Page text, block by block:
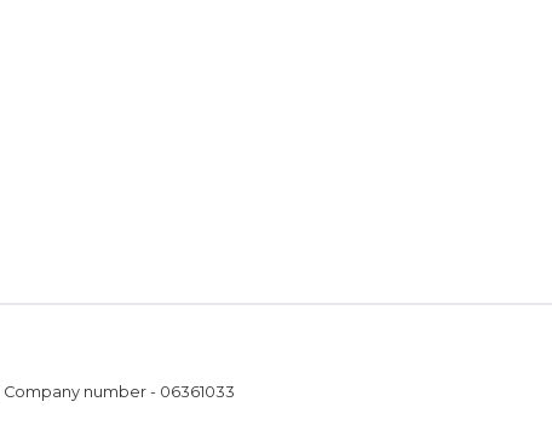
number - 06361033